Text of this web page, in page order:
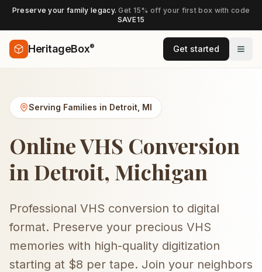
Preserve your family legacy.Get 15% off your first box with code
SAVE15
HeritageBox® Get started
Serving Families in Detroit MI
Online VHS Conversion
in Detroit, Michigan
Professional VHS conversion to digital
format. Preserve your precious VHS
memories with high-quality digitization
starting at $8 per tape. Join your neighbors